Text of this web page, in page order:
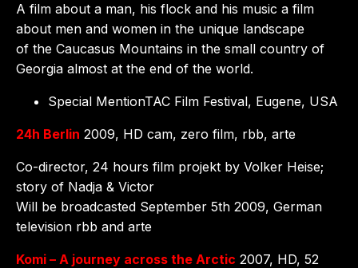
A film about a man, his flock and his music a film
about men and women in the unique landscape
of the Caucasus Mountains in the small country of
Georgia almost at the end of the world.
Special MentionTAC Film Festival, Eugene, USA
24h Berlin 2009, HD cam, zero film, rbb, arte
Co-director, 24 hours film projekt by Volker Heise;
story of Nadja & Victor
Will be broadcasted September 5th 2009, German
television rbb and arte
Komi – A journey across the Arctic 2007, HD, 52